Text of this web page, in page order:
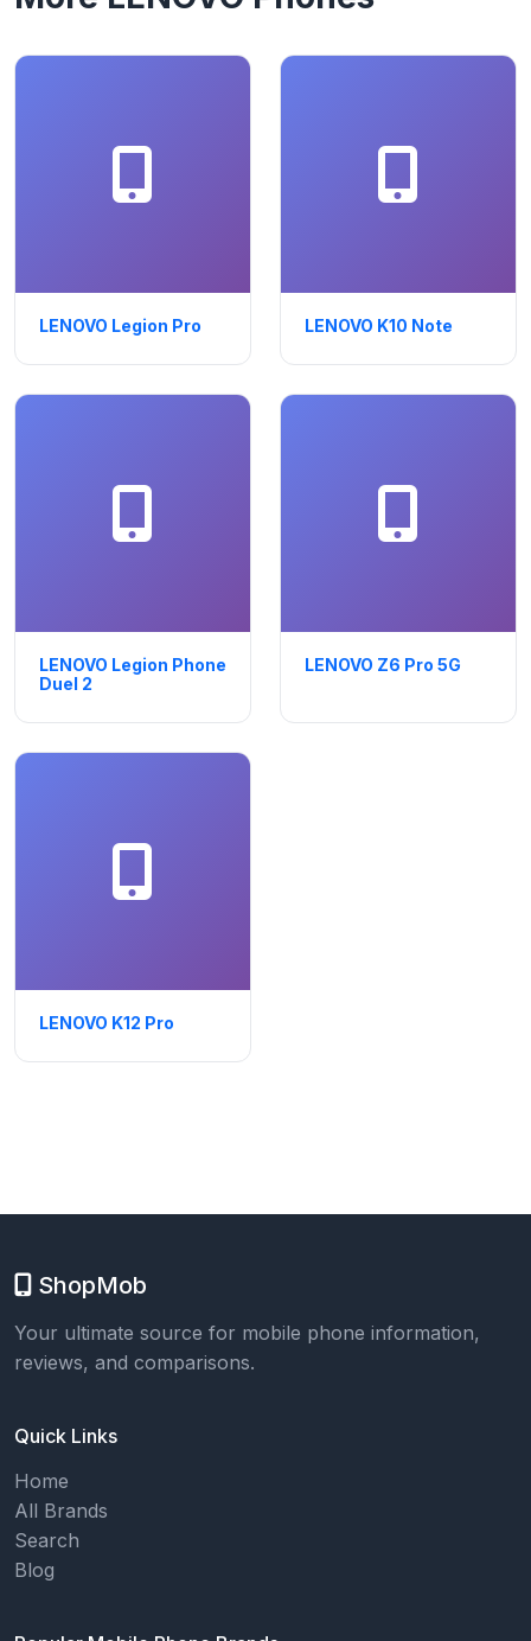
LENOVO Legion Pro LENOVO K10 Note
LENOVO Legion Phone
Duel 2
LENOVO Z6 Pro 5G
LENOVO K12 Pro
ShopMob
Your ultimate source for mobile phone information,
reviews, and comparisons.
Quick Links
Home
All Brands
Search
Blog